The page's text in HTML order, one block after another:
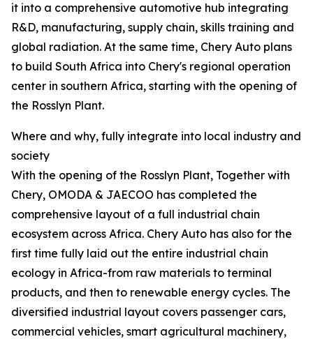
it into a comprehensive automotive hub integrating
R&D, manufacturing, supply chain, skills training and
global radiation. At the same time, Chery Auto plans
to build South Africa into Chery's regional operation
center in southern Africa, starting with the opening of
the Rosslyn Plant.
Where and why, fully integrate into local industry and
society
With the opening of the Rosslyn Plant, Together with
Chery, OMODA & JAECOO has completed the
comprehensive layout of a full industrial chain
ecosystem across Africa. Chery Auto has also for the
first time fully laid out the entire industrial chain
ecology in Africa-from raw materials to terminal
products, and then to renewable energy cycles. The
diversified industrial layout covers passenger cars,
commercial vehicles, smart agricultural machinery,